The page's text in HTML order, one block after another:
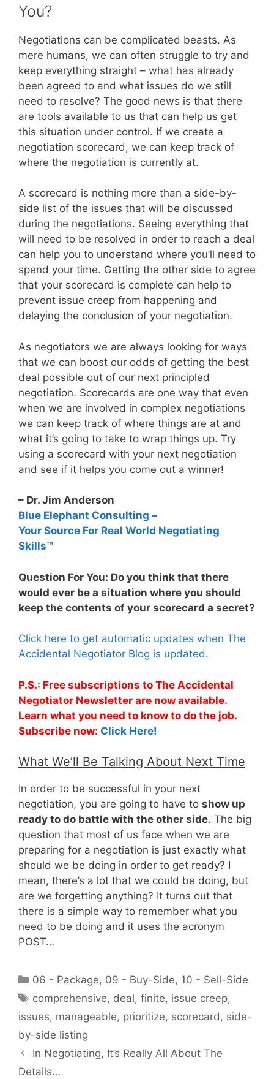
You?
Negotiations can be complicated beasts. As
mere humans, we can often struggle to try and
keep everything straight – what has already
been agreed to and what issues do we still
need to resolve? The good news is that there
are tools available to us that can help us get
this situation under control. If we create a
negotiation scorecard, we can keep track of
where the negotiation is currently at.
A scorecard is nothing more than a side-by-
side list of the issues that will be discussed
during the negotiations. Seeing everything that
will need to be resolved in order to reach a deal
can help you to understand where you’ll need to
spend your time. Getting the other side to agree
that your scorecard is complete can help to
prevent issue creep from happening and
delaying the conclusion of your negotiation.
As negotiators we are always looking for ways
that we can boost our odds of getting the best
deal possible out of our next principled
negotiation. Scorecards are one way that even
when we are involved in complex negotiations
we can keep track of where things are at and
what it’s going to take to wrap things up. Try
using a scorecard with your next negotiation
and see if it helps you come out a winner!
– Dr. Jim Anderson
Blue Elephant Consulting –
Your Source For Real World Negotiating
Skills™
Question For You: Do you think that there
would ever be a situation where you should
keep the contents of your scorecard a secret?
Click here to get automatic updates when The
Accidental Negotiator Blog is updated.
P.S.: Free subscriptions to The Accidental
Negotiator Newsletter are now available.
Learn what you need to know to do the job.
Subscribe now: Click Here!
What We’ll Be Talking About Next Time
In order to be successful in your next
negotiation, you are going to have to show up
ready to do battle with the other side. The big
question that most of us face when we are
preparing for a negotiation is just exactly what
should we be doing in order to get ready? I
mean, there’s a lot that we could be doing, but
are we forgetting anything? It turns out that
there is a simple way to remember what you
need to be doing and it uses the acronym
POST…
Categories
06 - Package, 09 - Buy-Side, 10 - Sell-Side
Tags
comprehensive, deal,finite, issue creep,
issues, manageable, prioritize, scorecard, side-
by-side listing
In Negotiating, It’s Really All About The
Details…